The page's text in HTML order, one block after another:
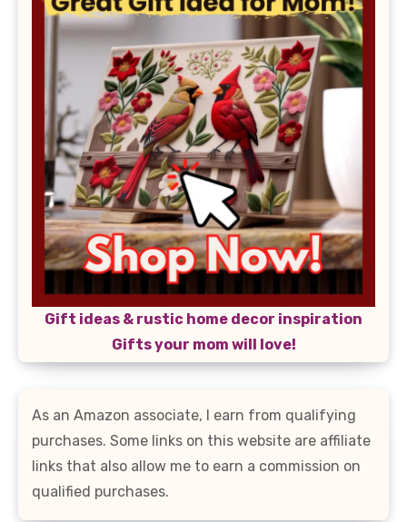
Gift ideas & rustic home decor inspiration
Gifts your mom will love!
As an Amazon associate, I earn from qualifying
purchases. Some links on this website are affiliate
links that also allow me to earn a commission on
qualified purchases.